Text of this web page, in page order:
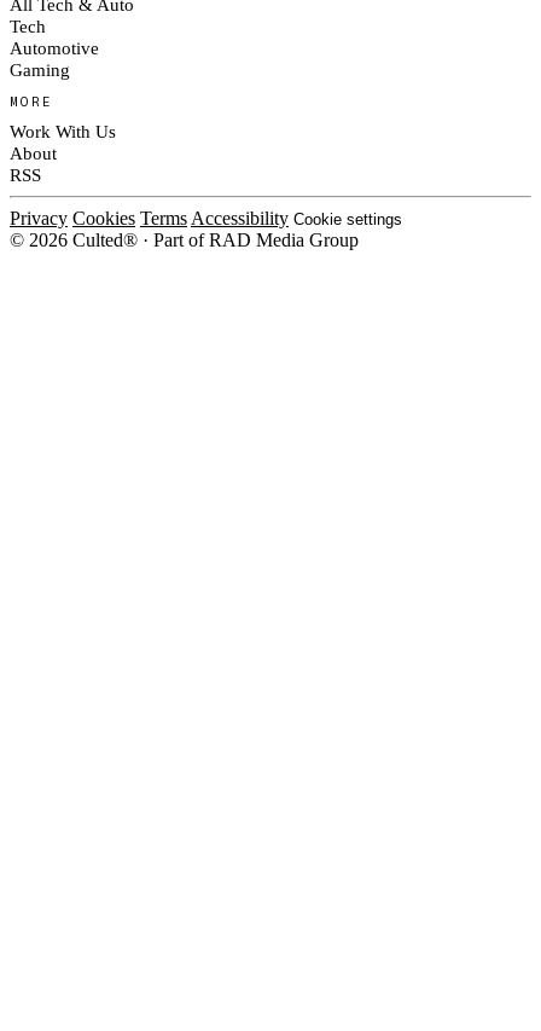
All Tech & Auto
Tech
Automotive
Gaming
MORE
Work With Us
About
RSS
Privacy Cookies Terms Accessibility Cookie settings
© 2026 Culted® · Part of RAD Media Group